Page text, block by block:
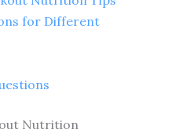
for Different
Nutrition